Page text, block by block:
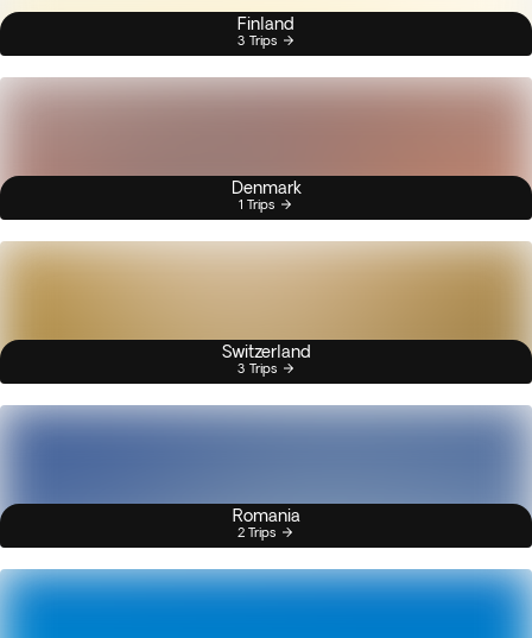
Finland
3 Trips
Denmark
1 Trips
Switzerland
3 Trips
Romania
2 Trips